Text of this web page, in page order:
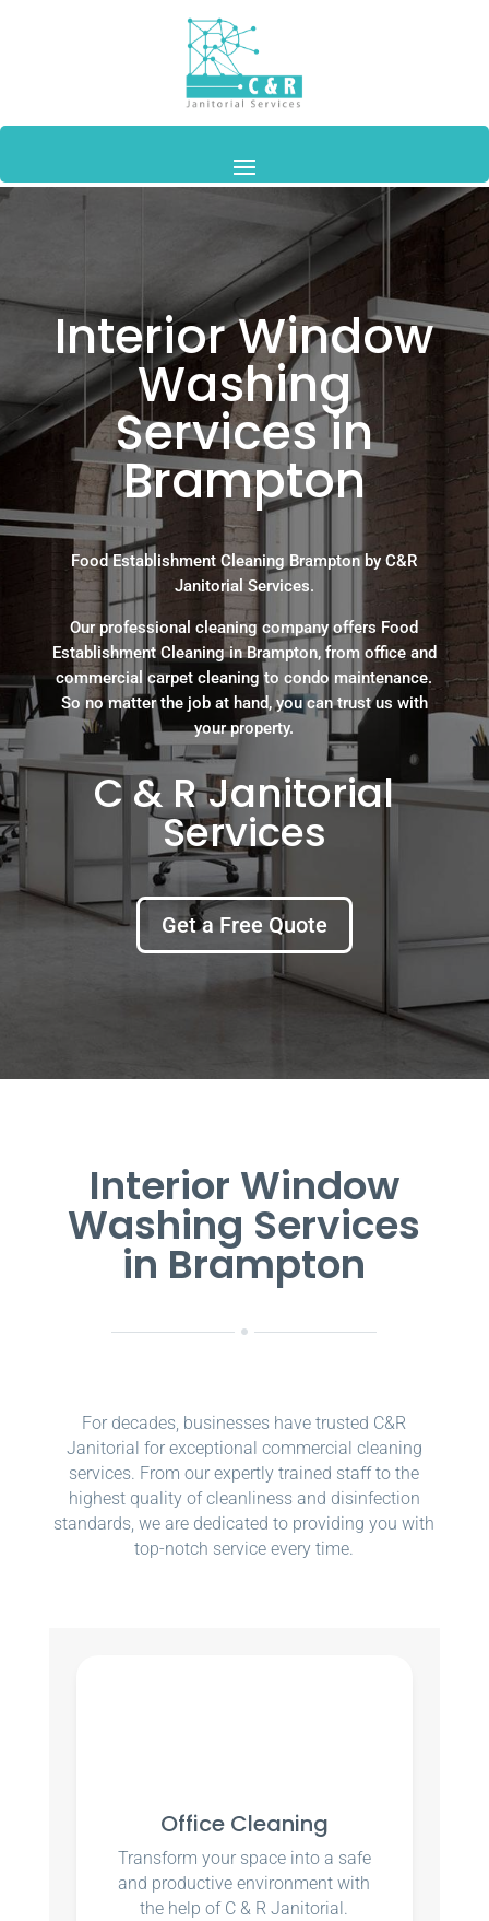
Interior Window
Washing
Services in
Brampton
Food Establishment Cleaning Brampton by C&R
Janitorial Services.
Our professional cleaning company offers Food
Establishment Cleaning in Brampton, from office and
commercial carpet cleaning to condo maintenance.
So no matter the job at hand, you can trust us with
your property.
C & R Janitorial
Services
Get a Free Quote
Interior Window
Washing Services
in Brampton
For decades, businesses have trusted C&R
Janitorial for exceptional commercial cleaning
services. From our expertly trained staff to the
highest quality of cleanliness and disinfection
standards, we are dedicated to providing you with
top-notch service every time.
Office Cleaning
Transform your space into a safe
and productive environment with
the help of C & R Janitorial.